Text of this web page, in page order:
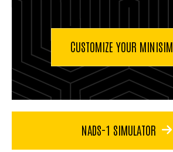
CUSTOMIZE YOUR MINISIM
NADS-1 SIMULATOR